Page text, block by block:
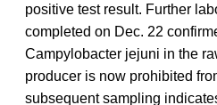
positive test result. Further
completed on Dec. 22
Campylobacter jejuni in the
producer is now prohibited
subsequent sampling